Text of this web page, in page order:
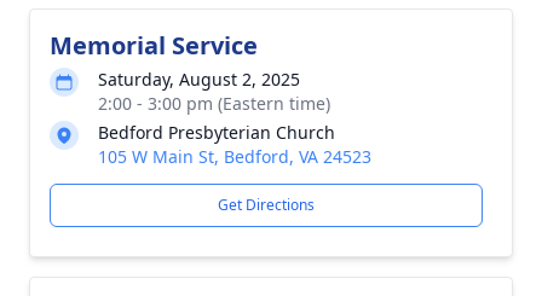
Memorial Service
Saturday, August 2, 2025
2:00 - 3:00 pm (Eastern time)
Bedford Presbyterian Church
105 W Main St, Bedford, VA 24523
Get Directions